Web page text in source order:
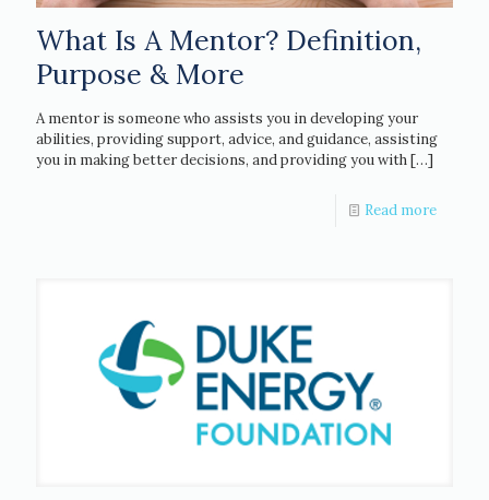
What Is A Mentor? Definition,
Purpose & More
A mentor is someone who assists you in developing your
abilities, providing support, advice, and guidance, assisting
you in making better decisions, and providing you with[…]
Read more